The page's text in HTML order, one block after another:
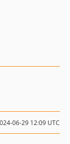
06-29 12:09 UTC